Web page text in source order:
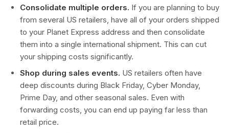
Consolidate multiple orders. If you are planning to buy
from several US retailers, have all of your orders shipped
to your Planet Express address and then consolidate
them into a single international shipment. This can cut
your shipping costs significantly.
Shop during sales events. US retailers often have
deep discounts during Black Friday, Cyber Monday,
Prime Day, and other seasonal sales. Even with
forwarding costs, you can end up paying far less than
retail price.